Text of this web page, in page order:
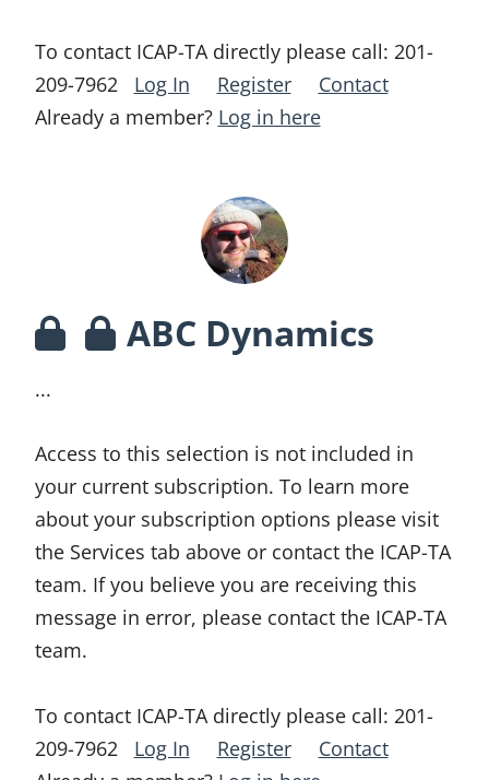
To contact ICAP-TA directly please call: 201-
209-7962
Log In Register
Contact
Already a member? Log in here
ABC Dynamics
...
Access to this selection is not included in
your current subscription. To learn more
about your subscription options please visit
the Services tab above or contact the ICAP-TA
team. If you believe you are receiving this
message in error, please contact the ICAP-TA
team.
To contact ICAP-TA directly please call: 201-
209-7962
Log In Register
Contact